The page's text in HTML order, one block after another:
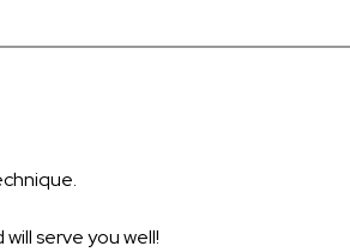
serve you well!